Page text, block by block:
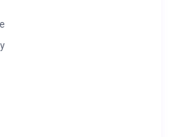
Surrounded by alpine
mysterious springs and
house. Large sleds are
an extra cost).